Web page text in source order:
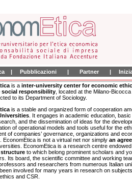
| Pubblicazioni | Partner |
is a inter-university center for economic
social responsibility , located at the Milano-
to its Department of Sociology.
is a stable and organized form of cooperation
. It engages in academic education,
and the dissemination of ideas for the
of operational models and tools useful for the
of companies’ governance, organizations and
EconomEtica is not a virtual net nor simply an
EconomEtica is a research centre
to which belong prominent scholars and
Its board, the scientific committee and working
and researchers from numerous Italian
involved for many years in research on
and CSR.